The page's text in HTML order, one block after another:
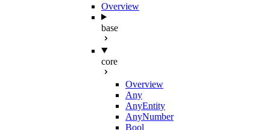
Overview
base
core
Overview
Any
AnyEntity
AnyNumber
Bool